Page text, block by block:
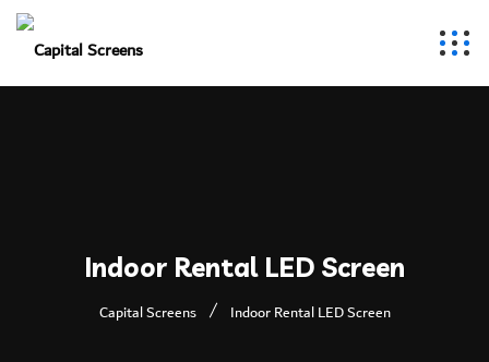
Indoor Rental LED Screen
Capital Screens Indoor Rental LED Screen